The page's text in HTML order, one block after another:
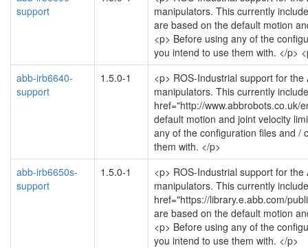
support
manipulators. This currently
are based on the default motion
<p> Before using any of the
you intend to use them with. </p>
abb-irb6640-
support
1.5.0-1
<p> ROS-Industrial support for
manipulators. This currently
href="http://www.abbrobots.co.uk/
default motion and joint velocity
any of the configuration files and /
them with. </p>
abb-irb6650s-
support
1.5.0-1
<p> ROS-Industrial support for
manipulators. This currently
href="https://library.e.abb.com/
are based on the default motion
<p> Before using any of the
you intend to use them with. </p>